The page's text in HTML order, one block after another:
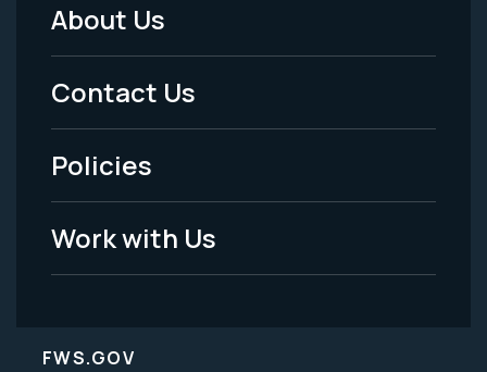
Footer
Menu
-
Legal
About Us
Contact Us
Policies
Work with Us
FWS.GOV